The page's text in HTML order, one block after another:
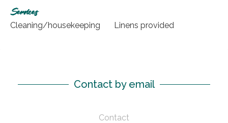
Services
Cleaning/housekeeping Linens provided
Contact by email
Contact